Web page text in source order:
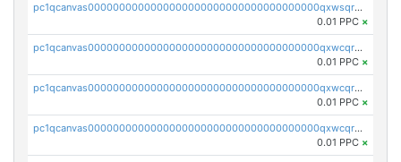
pc1qcanvas0000000000000000000000000000000000000qxwsqryzsnlkftm
0.01 PPC ×
pc1qcanvas0000000000000000000000000000000000000qxwcqrqzssvjll0
0.01 PPC ×
pc1qcanvas0000000000000000000000000000000000000qxwcqryzscyl3q5
0.01 PPC ×
pc1qcanvas0000000000000000000000000000000000000qxwcqrgzsqugrgs
0.01 PPC ×